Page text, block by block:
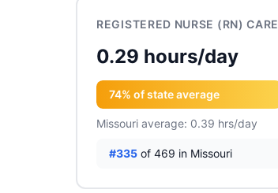
REGISTERED NURSE (RN) CARE
0.29 hours/day
74% of state average
Missouri average: 0.39 hrs/day
#335 of 469 in Missouri